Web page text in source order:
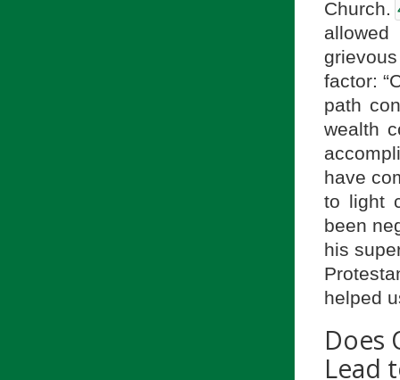
Church.
factor:
path
wealth
have
to light
been
his
helped
Does
Lead